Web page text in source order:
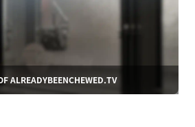
ALREADYBEENCHEWED.TV